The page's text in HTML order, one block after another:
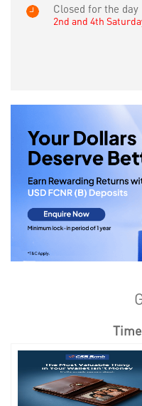
Closed for the day
2nd and 4th